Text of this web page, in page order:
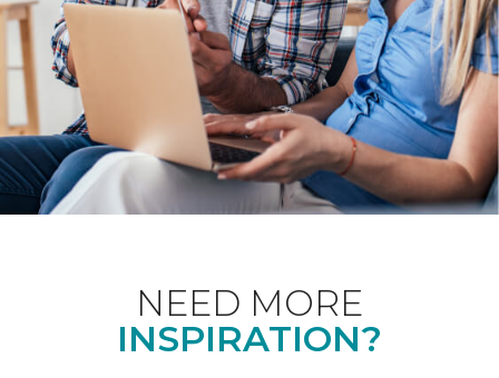
NEED MORE
INSPIRATION?